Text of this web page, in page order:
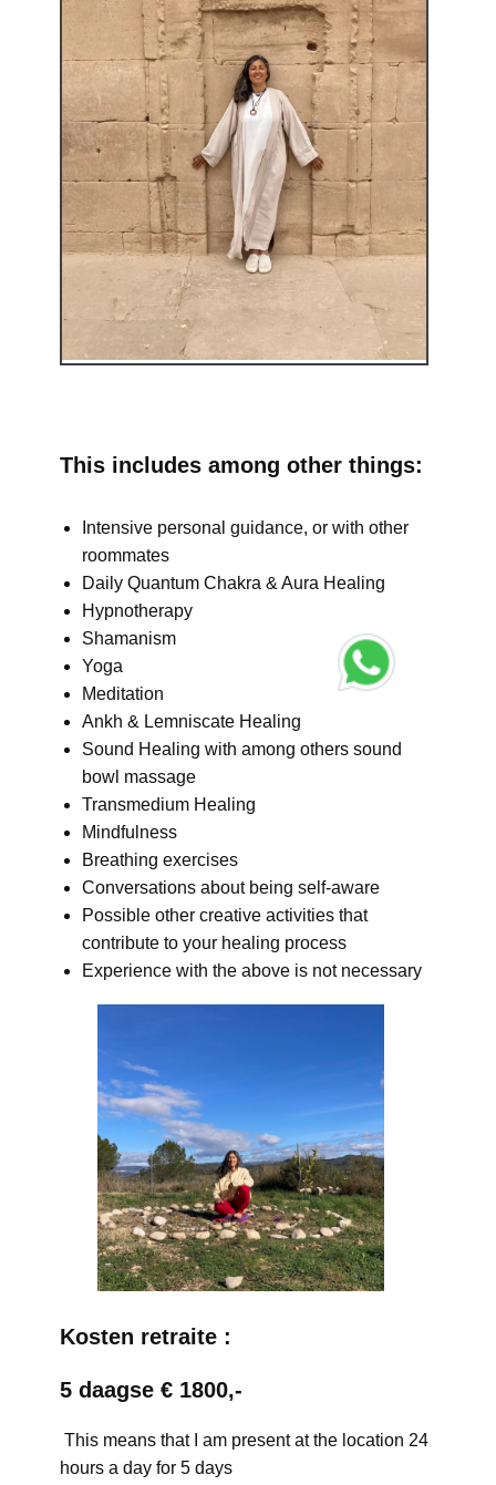
This includes among other things:
Intensive personal guidance, or with other
roommates
Daily Quantum Chakra & Aura Healing
Hypnotherapy
Shamanism
Yoga
Meditation
Ankh & Lemniscate Healing
Sound Healing with among others sound
bowl massage
Transmedium Healing
Mindfulness
Breathing exercises
Conversations about being self-aware
Possible other creative activities that
contribute to your healing process
Experience with the above is not necessary
Kosten retraite :
5 daagse € 1800,-
This means that I am present at the location 24
hours a day for 5 days